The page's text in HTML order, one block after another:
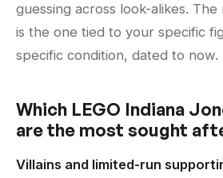
guessing across look-alikes.
is the one tied to your specific
specific condition, dated to now.
Which LEGO Indiana
are the most sought
Villains and limited-run